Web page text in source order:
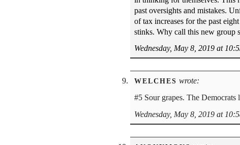
past oversights and mistakes.
of tax increases for the past
stinks. Why call this new group
Wednesday, May 8, 2019 at
WELCHES wrote:
#5 Sour grapes. The Democrats
Wednesday, May 8, 2019 at